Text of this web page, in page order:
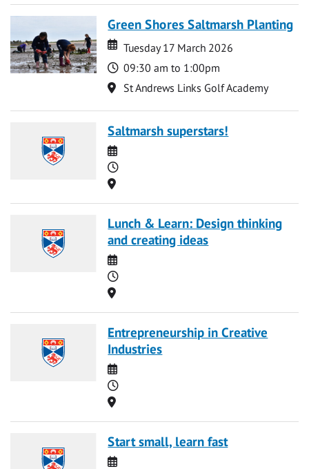
Green Shores Saltmarsh Planting
Date
Date
Tuesday 17 March 2026
Time
09:30 am to 1:00pm
Location
St Andrews Links Golf Academy
Saltmarsh superstars!
Date
Time
Location
Lunch & Learn: Design thinking
and creating ideas
Date
Time
Location
Entrepreneurship in Creative
Industries
Date
Time
Location
Start small, learn fast
Date